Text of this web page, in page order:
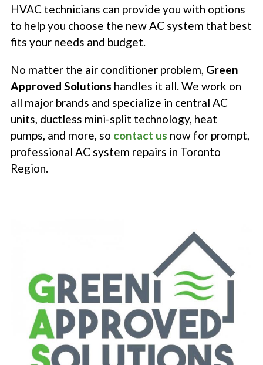
HVAC technicians can provide you with options
to help you choose the new AC system that best
fits your needs and budget.
No matter the air conditioner problem, Green
Approved Solutions handles it all. We work on
all major brands and specialize in central AC
units, ductless mini-split technology, heat
pumps, and more, so contact us now for prompt,
professional AC system repairs in Toronto
Region.